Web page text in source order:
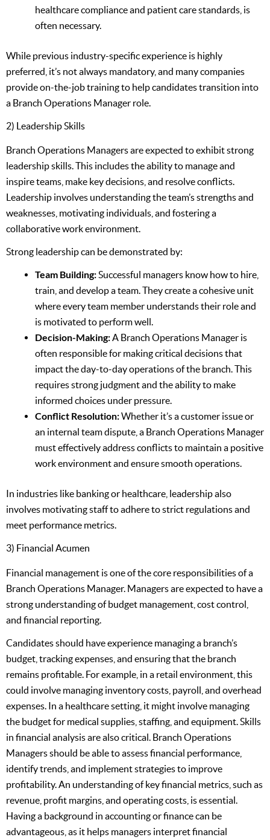
healthcare compliance and patient care standards, is
often necessary.
While previous industry-specific experience is highly
preferred, it’s not always mandatory, and many companies
provide on-the-job training to help candidates transition into
a Branch Operations Manager role.
2) Leadership Skills
Branch Operations Managers are expected to exhibit strong
leadership skills. This includes the ability to manage and
inspire teams, make key decisions, and resolve conflicts.
Leadership involves understanding the team’s strengths and
weaknesses, motivating individuals, and fostering a
collaborative work environment.
Strong leadership can be demonstrated by:
Team Building:Successful managers know how to hire,
train, and develop a team. They create a cohesive unit
where every team member understands their role and
is motivated to perform well.
Decision-Making:A Branch Operations Manager is
often responsible for making critical decisions that
impact the day-to-day operations of the branch. This
requires strong judgment and the ability to make
informed choices under pressure.
Conflict Resolution:Whether it’s a customer issue or
an internal team dispute, a Branch Operations Manager
must effectively address conflicts to maintain a positive
work environment and ensure smooth operations.
In industries like banking or healthcare, leadership also
involves motivating staff to adhere to strict regulations and
meet performance metrics.
3) Financial Acumen
Financial management is one of the core responsibilities of a
Branch Operations Manager. Managers are expected to have a
strong understanding of budget management, cost control,
and financial reporting.
Candidates should have experience managing a branch’s
budget, tracking expenses, and ensuring that the branch
remains profitable. For example, in a retail environment, this
could involve managing inventory costs, payroll, and overhead
expenses. In a healthcare setting, it might involve managing
the budget for medical supplies, staffing, and equipment. Skills
in financial analysis are also critical. Branch Operations
Managers should be able to assess financial performance,
identify trends, and implement strategies to improve
profitability. An understanding of key financial metrics, such as
revenue, profit margins, and operating costs, is essential.
Having a background in accounting or finance can be
advantageous, as it helps managers interpret financial